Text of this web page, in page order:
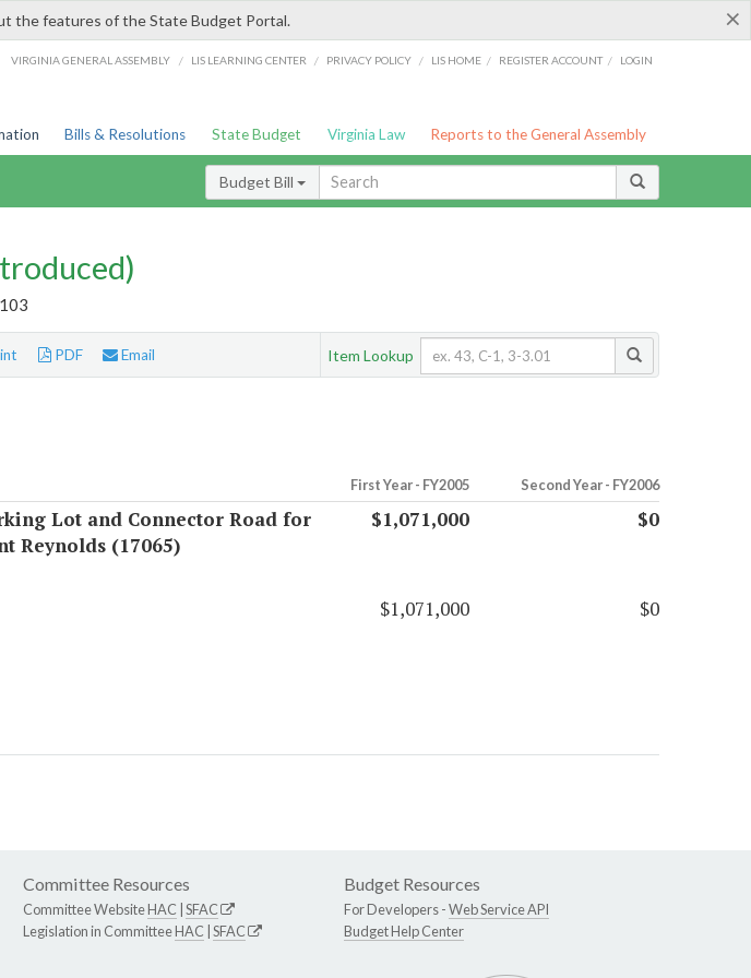
×
the features of the State Budget Portal.
VIRGINIA GENERAL ASSEMBLY / LIS LEARNING CENTER / PRIVACY POLICY / LIS HOME / REGISTER ACCOUNT / LOGIN
Bills & Resolutions State Budget Virginia Law Reports to the General Assembly
Budget Bill
PDF Email Item Lookup
First Year - FY2005 Second Year - FY2006
Lot and Connector Road for
Reynolds (17065)
$1,071,000 $0
$1,071,000 $0
Committee Resources
Committee WebsiteHAC SFAC
Legislation in CommitteeHAC SFAC
Budget Resources
For Developers -Web Service API
Budget Help Center